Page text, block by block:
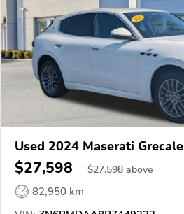
Used 2024 Maserati Grecale
$27,598 $27,598 above
82,950 km